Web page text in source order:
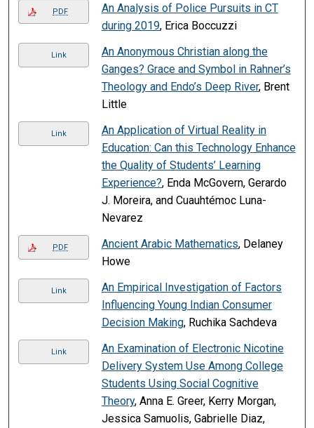
PDF
An Analysis of Police Pursuits in CT
during 2019, Erica Boccuzzi
Link
An Anonymous Christian along the
Ganges? Grace and Symbol in Rahner’s
Theology and Endo’s Deep River, Brent
Little
Link
An Application of Virtual Reality in
Education: Can this Technology Enhance
the Quality of Students’ Learning
Experience?, Enda McGovern, Gerardo
J. Moreira, and Cuauhtémoc Luna-
Nevarez
PDF Ancient Arabic Mathematics, Delaney
Howe
Link
An Empirical Investigation of Factors
Influencing Young Indian Consumer
Decision Making, Ruchika Sachdeva
Link
An Examination of Electronic Nicotine
Delivery System Use Among College
Students Using Social Cognitive
Theory, Anna E. Greer, Kerry Morgan,
Jessica Samuolis, Gabrielle Diaz,